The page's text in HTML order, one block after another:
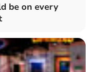
be on every